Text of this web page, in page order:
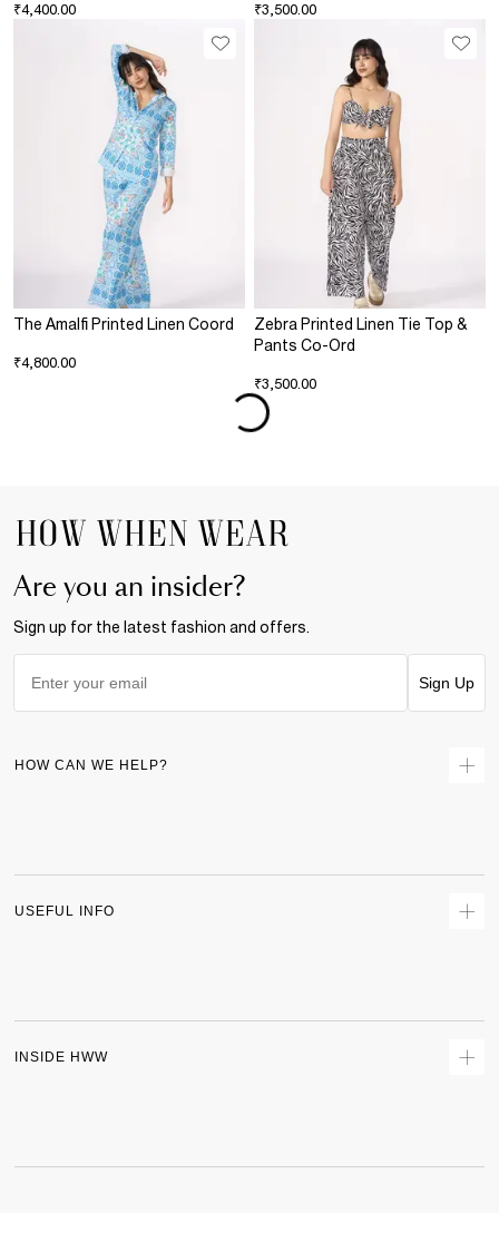
₹4,400.00 ₹3,500.00
The Amalfi Printed Linen Coord
₹4,800.00
Zebra Printed Linen Tie Top &
Pants Co-Ord
₹3,500.00
Are you an insider?
Sign up for the latest fashion and offers.
Sign Up
HOW CAN WE HELP?
USEFUL INFO
INSIDE HWW